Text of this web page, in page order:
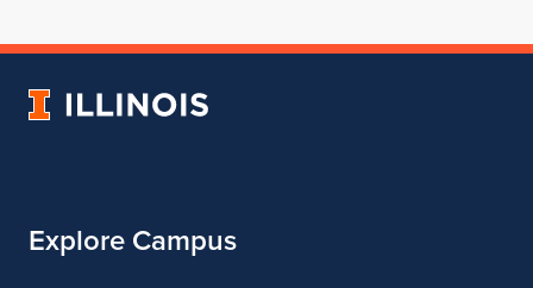
of
School
Architecture
of
of
of
University
Explore Campus